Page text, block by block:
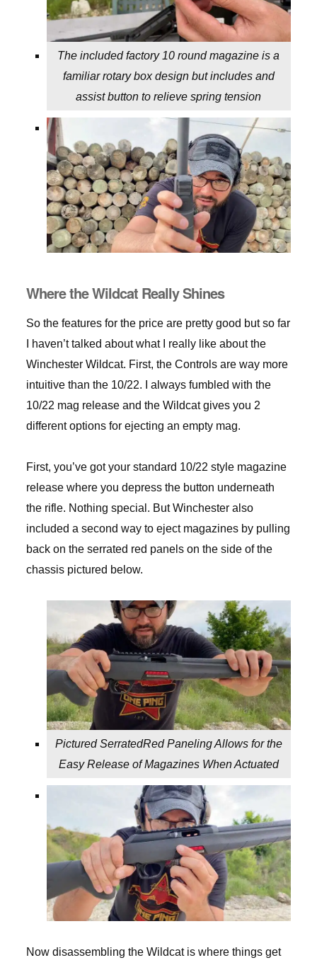
The included factory 10 round magazine is a
familiar rotary box design but includes and
assist button to relieve spring tension
Where the Wildcat Really Shines
So the features for the price are pretty good but so far
I haven’t talked about what I really like about the
Winchester Wildcat. First, the Controls are way more
intuitive than the 10/22. I always fumbled with the
10/22 mag release and the Wildcat gives you 2
different options for ejecting an empty mag.
First, you’ve got your standard 10/22 style magazine
release where you depress the button underneath
the rifle. Nothing special. But Winchester also
included a second way to eject magazines by pulling
back on the serrated red panels on the side of the
chassis pictured below.
Pictured SerratedRed Paneling Allows for the
Easy Release of Magazines When Actuated
Now disassembling the Wildcat is where things get